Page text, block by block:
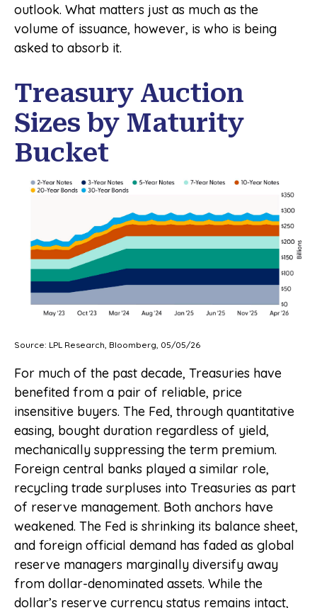
outlook. What matters just as much as the
volume of issuance, however, is who is being
asked to absorb it.
Treasury Auction
Sizes by Maturity
Bucket
Source: LPL Research, Bloomberg, 05/05/26
For much of the past decade, Treasuries have
benefited from a pair of reliable, price
insensitive buyers. The Fed, through quantitative
easing, bought duration regardless of yield,
mechanically suppressing the term premium.
Foreign central banks played a similar role,
recycling trade surpluses into Treasuries as part
of reserve management. Both anchors have
weakened. The Fed is shrinking its balance sheet,
and foreign official demand has faded as global
reserve managers marginally diversify away
from dollar-denominated assets. While the
dollar’s reserve currency status remains intact,